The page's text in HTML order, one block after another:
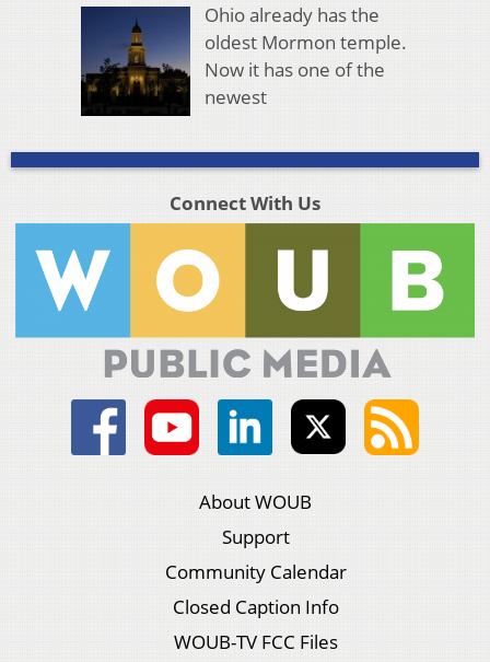
Ohio already has the
oldest Mormon temple.
Now it has one of the
newest
Connect With Us
About WOUB
Support
Community Calendar
Closed Caption Info
WOUB-TV FCC Files